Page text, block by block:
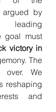
goal must
victory in
The
We
reshaping
and